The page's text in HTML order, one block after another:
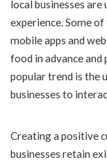
local businesses
experience. Some
mobile apps and
food in advance
popular trend is the
businesses to
Creating a positive
businesses retain